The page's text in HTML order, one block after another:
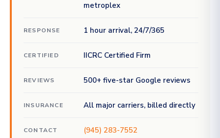
metroplex
RESPONSE 1 hour arrival, 24/7/365
CERTIFIED IICRC Certified Firm
REVIEWS 500+ five-star Google reviews
INSURANCE All major carriers, billed directly
CONTACT (945) 283-7552